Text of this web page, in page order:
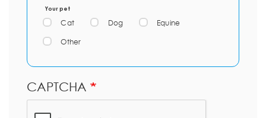
Your pet
Cat Dog Equine
Other
CAPTCHA